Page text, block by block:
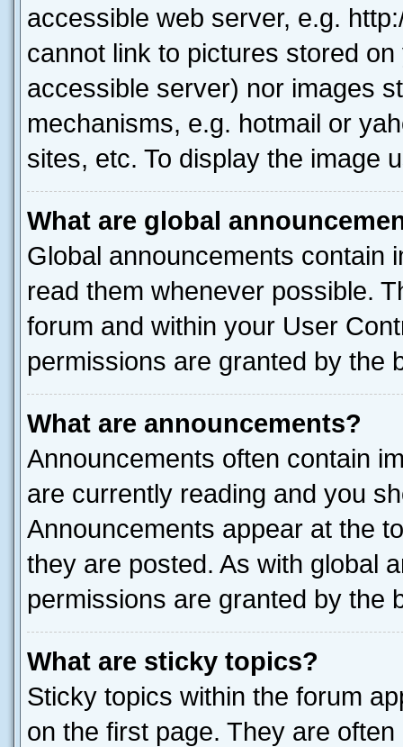
accessible web server, e.g.
cannot link to pictures stored
accessible server) nor images
mechanisms, e.g. hotmail or
sites, etc. To display the image
What are global
Global announcements contain
read them whenever possible.
forum and within your User
permissions are granted by the
What are announcements?
Announcements often contain
are currently reading and you
Announcements appear at the
they are posted. As with global
permissions are granted by the
What are sticky topics?
Sticky topics within the forum
on the first page. They are